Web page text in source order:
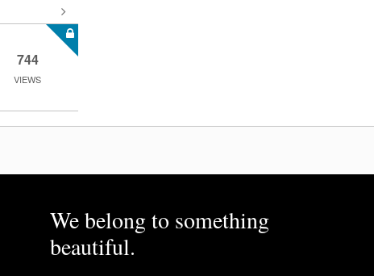
744
VIEWS
We belong to something
beautiful.